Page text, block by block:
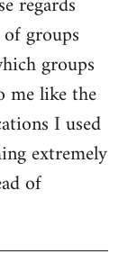
groups
groups
me like the
I used
extremely
of